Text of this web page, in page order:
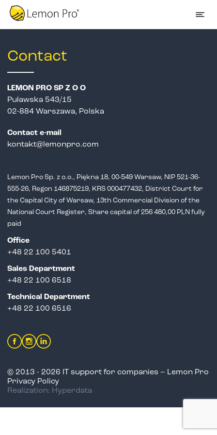
Contact
LEMON PRO SP Z O O
Puławska 543/15
02-884 Warszawa, Polska
Contact e-mail
kontakt@lemonpro.com
Lemon Pro Sp. z o.o., Piękna 18, 00-549 Warsaw, NIP 521-36-
555-26, Regon 146875219, KRS 000477432, District Court for
the Capital City of Warsaw, 13th Commercial Division of the
National Court Register, Share capital of 256 480,00 PLN fully
paid
Office
+48 22 100 5401
Sales Department
+48 22 100 6518
Technical Department
+48 22 100 6516
© 2013 - 2026 IT support for companies – Lemon Pro
Privacy Policy
Realization: Hyperdata